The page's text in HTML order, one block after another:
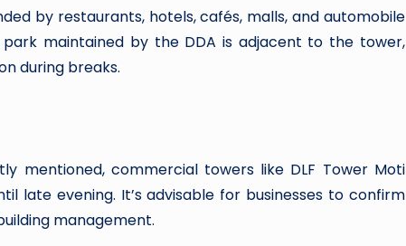
by restaurants, hotels, cafés, malls, and automobile
maintained by the DDA is adjacent to the tower,
during breaks.
mentioned, commercial towers like DLF Tower Moti
late evening. It’s advisable for businesses to confirm
management.